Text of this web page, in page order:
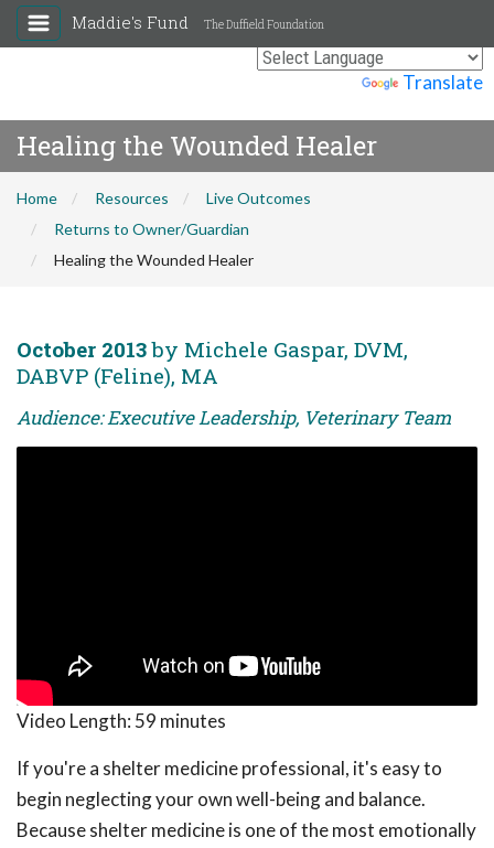
Translate
Maddie's Fund The Duffield Foundation
Healing the Wounded Healer
Home Resources
Live Outcomes
Returns to Owner/Guardian
Healing the Wounded Healer
October 2013by Michele Gaspar, DVM,
DABVP (Feline), MA
Audience: Executive Leadership, Veterinary Team
Video Length: 59 minutes
If you're a shelter medicine professional, it's easy to
begin neglecting your own well-being and balance.
Because shelter medicine is one of the most emotionally